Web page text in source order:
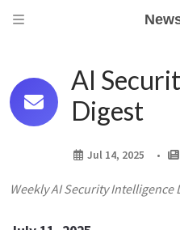
AI
Digest
Jul 14, 2025
Weekly AI Security Intelligence